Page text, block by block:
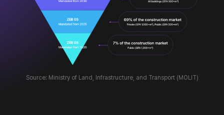
Source: Ministry of Land, Infrastructure, and Transport (MOLIT)